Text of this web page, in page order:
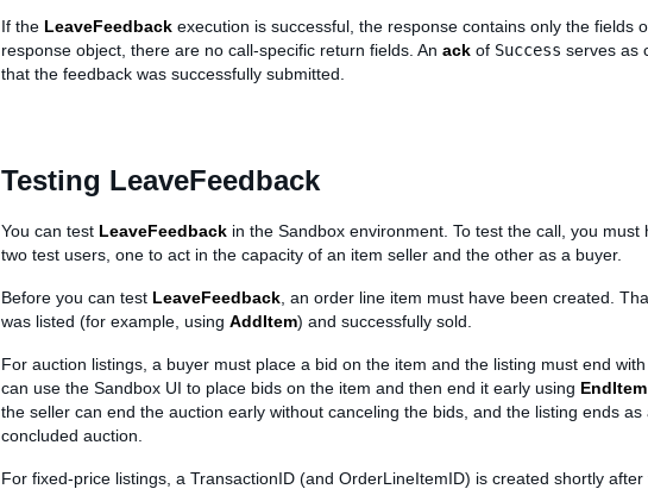
If the LeaveFeedback execution is successful, the response contains only the fields
response object, there are no call-specific return fields. An ack of Success serves as
that the feedback was successfully submitted.
Testing LeaveFeedback
You can test LeaveFeedback in the Sandbox environment. To test the call, you must
two test users, one to act in the capacity of an item seller and the other as a buyer.
Before you can test LeaveFeedback , an order line item must have been created.
was listed (for example, using AddItem) and successfully sold.
For auction listings, a buyer must place a bid on the item and the listing must end
can use the Sandbox UI to place bids on the item and then end it early using EndItem
the seller can end the auction early without canceling the bids, and the listing ends as
concluded auction.
For fixed-price listings, a TransactionID (and OrderLineItemID) is created shortly